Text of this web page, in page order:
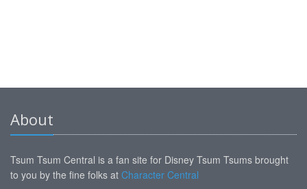
About
Tsum Tsum Central is a fan site for Disney Tsum Tsums brought
to you by the fine folks at Character Central